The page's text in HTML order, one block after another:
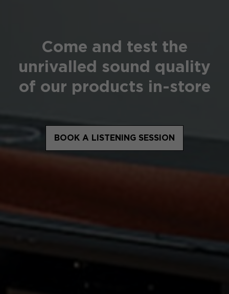
Come and test the
unrivalled sound quality
of our products in-store
BOOK A LISTENING SESSION